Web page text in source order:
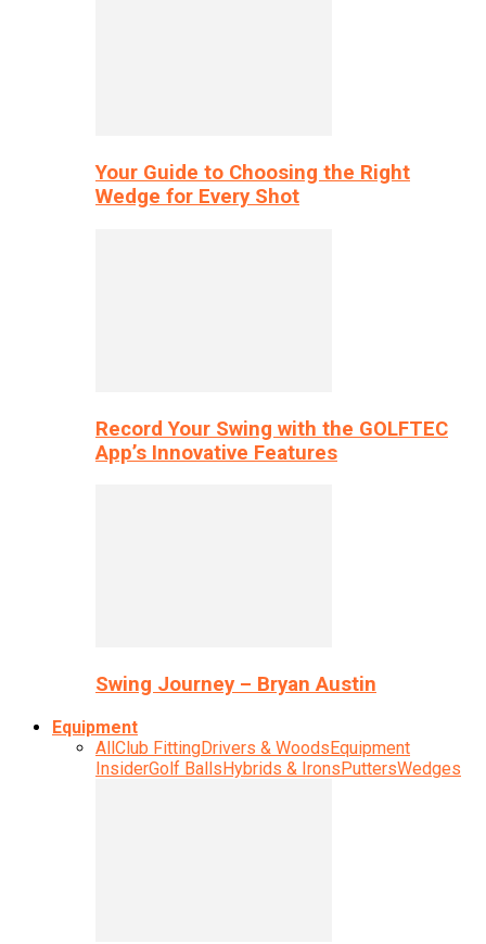
Your Guide to Choosing the Right
Wedge for Every Shot
Record Your Swing with the GOLFTEC
App’s Innovative Features
Swing Journey – Bryan Austin
Equipment
AllClub FittingDrivers & WoodsEquipment
InsiderGolf BallsHybrids & IronsPuttersWedges